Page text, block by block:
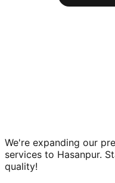
We're expanding our
services to Hasanpur.
quality!